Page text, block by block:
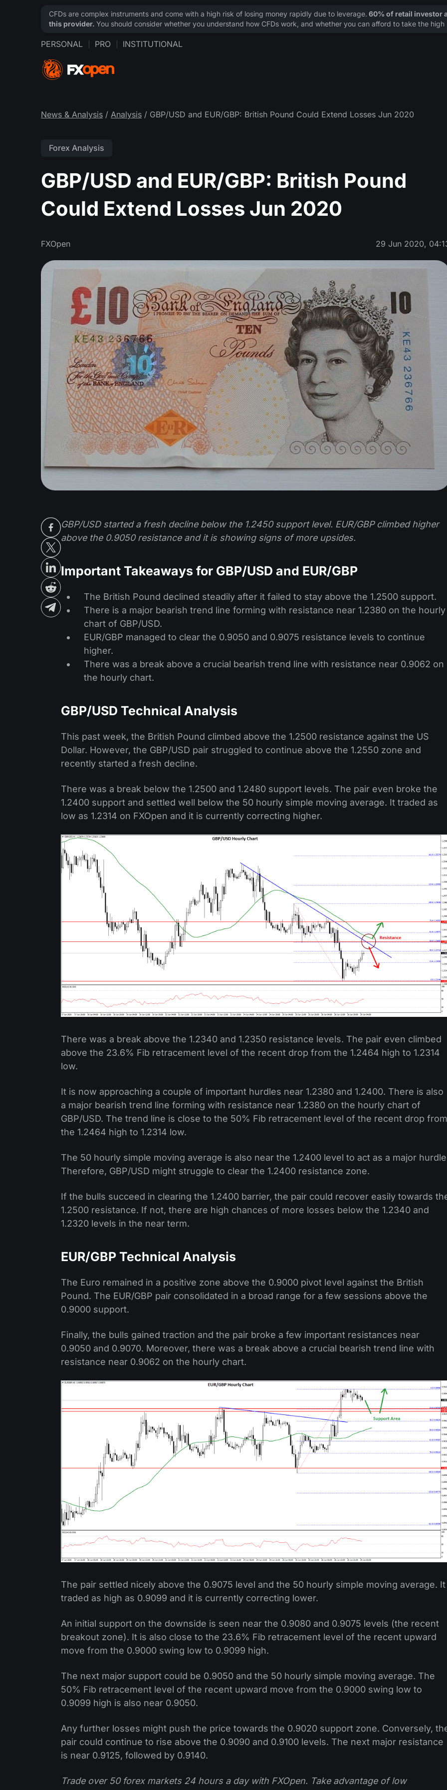
PERSONAL PRO INSTITUTIONAL
News & Analysis / Analysis / GBP/USD and EUR/GBP: British Pound Could Extend Losses Jun 2020
Forex Analysis
GBP/USD and EUR/GBP: British Pound
Could Extend Losses Jun 2020
FXOpen 29 Jun 2020,
GBP/USD started a fresh decline below the 1.2450 support level. EUR/GBP climbed higher
above the 0.9050 resistance and it is showing signs of more upsides.
Important Takeaways for GBP/USD and EUR/GBP
The British Pound declined steadily after it failed to stay above the 1.2500 support.
There is a major bearish trend line forming with resistance near 1.2380 on the hourly
chart of GBP/USD.
EUR/GBP managed to clear the 0.9050 and 0.9075 resistance levels to continue
higher.
There was a break above a crucial bearish trend line with resistance near 0.9062 on
the hourly chart.
GBP/USD Technical Analysis
This past week, the British Pound climbed above the 1.2500 resistance against the US
Dollar. However, the GBP/USD pair struggled to continue above the 1.2550 zone and
recently started a fresh decline.
There was a break below the 1.2500 and 1.2480 support levels. The pair even broke the
1.2400 support and settled well below the 50 hourly simple moving average. It traded as
low as 1.2314 on FXOpen and it is currently correcting higher.
There was a break above the 1.2340 and 1.2350 resistance levels. The pair even climbed
above the 23.6% Fib retracement level of the recent drop from the 1.2464 high to 1.2314
low.
It is now approaching a couple of important hurdles near 1.2380 and 1.2400. There is also
a major bearish trend line forming with resistance near 1.2380 on the hourly chart of
GBP/USD. The trend line is close to the 50% Fib retracement level of the recent drop from
the 1.2464 high to 1.2314 low.
The 50 hourly simple moving average is also near the 1.2400 level to act as a major
Therefore, GBP/USD might struggle to clear the 1.2400 resistance zone.
If the bulls succeed in clearing the 1.2400 barrier, the pair could recover easily towards
1.2500 resistance. If not, there are high chances of more losses below the 1.2340 and
1.2320 levels in the near term.
EUR/GBP Technical Analysis
The Euro remained in a positive zone above the 0.9000 pivot level against the British
Pound. The EUR/GBP pair consolidated in a broad range for a few sessions above the
0.9000 support.
Finally, the bulls gained traction and the pair broke a few important resistances near
0.9050 and 0.9070. Moreover, there was a break above a crucial bearish trend line with
resistance near 0.9062 on the hourly chart.
The pair settled nicely above the 0.9075 level and the 50 hourly simple moving average. It
traded as high as 0.9099 and it is currently correcting lower.
An initial support on the downside is seen near the 0.9080 and 0.9075 levels (the recent
breakout zone). It is also close to the 23.6% Fib retracement level of the recent upward
move from the 0.9000 swing low to 0.9099 high.
The next major support could be 0.9050 and the 50 hourly simple moving average. The
50% Fib retracement level of the recent upward move from the 0.9000 swing low to
0.9099 high is also near 0.9050.
Any further losses might push the price towards the 0.9020 support zone. Conversely,
pair could continue to rise above the 0.9090 and 0.9100 levels. The next major resistance
is near 0.9125, followed by 0.9140.
Trade over 50 forex markets 24 hours a day with FXOpen. Take advantage of low
CFDs are complex instruments and come with a high risk of losing money rapidly due to leverage. 60% of retail investor
this provider. You should consider whether you understand how CFDs work, and whether you can afford to take the